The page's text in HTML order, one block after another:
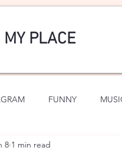
MY PLACE
FUNNY
SPORTS
8 1 min read